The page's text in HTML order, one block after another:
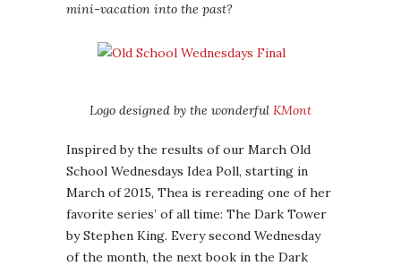
mini-vacation into the past?
Logo designed by the wonderful KMont
Inspired by the results of our March Old
School Wednesdays Idea Poll, starting in
March of 2015, Thea is rereading one of her
favorite series’ of all time: The Dark Tower
by Stephen King. Every second Wednesday
of the month, the next book in the Dark